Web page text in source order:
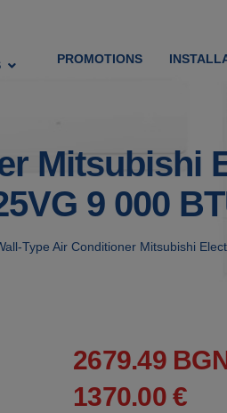
PROMOTIONS
Mitsubishi
9 000
Type Air Conditioner Mitsubishi
2679.49
1370.00 €